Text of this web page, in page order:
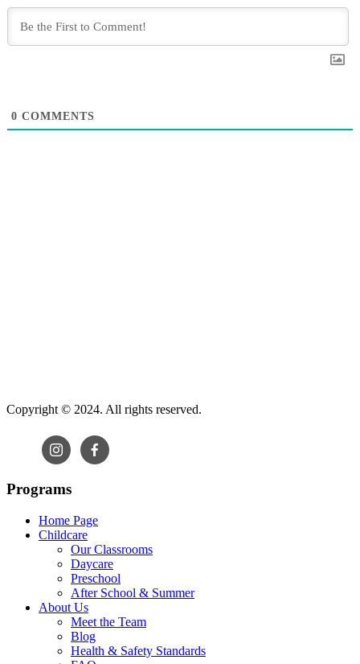
0 COMMENTS
Copyright © 2024. All rights reserved.
Programs
Home Page
Childcare
Our Classrooms
Daycare
Preschool
After School & Summer
About Us
Meet the Team
Blog
Health & Safety Standards